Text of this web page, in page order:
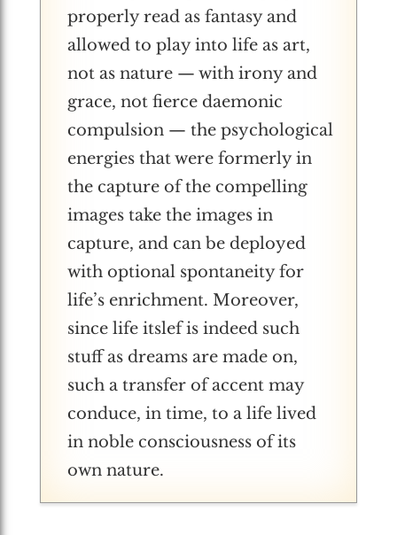
properly read as fantasy and
allowed to play into life as art,
not as nature — with irony and
grace, not fierce daemonic
compulsion — the psychological
energies that were formerly in
the capture of the compelling
images take the images in
capture, and can be deployed
with optional spontaneity for
life’s enrichment. Moreover,
since life itslef is indeed such
stuff as dreams are made on,
such a transfer of accent may
conduce, in time, to a life lived
in noble consciousness of its
own nature.